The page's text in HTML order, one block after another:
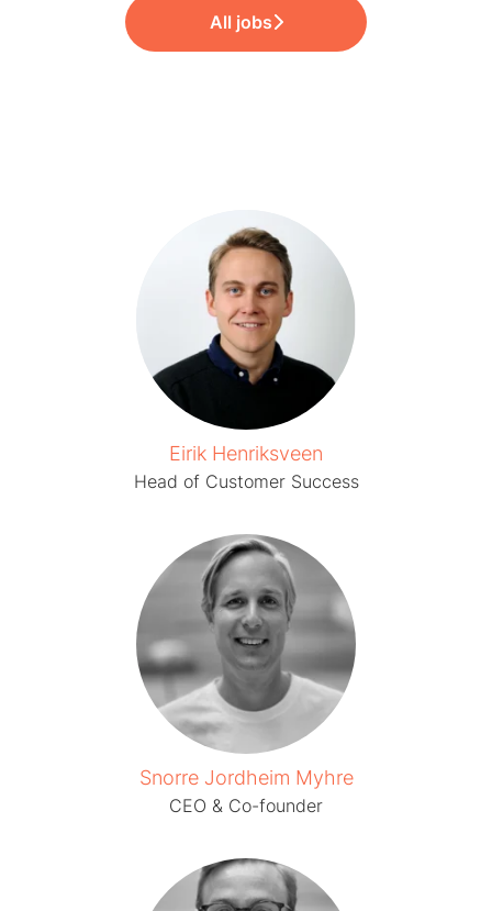
All jobs
Eirik Henriksveen
Head of Customer Success
Snorre Jordheim Myhre
CEO & Co-founder